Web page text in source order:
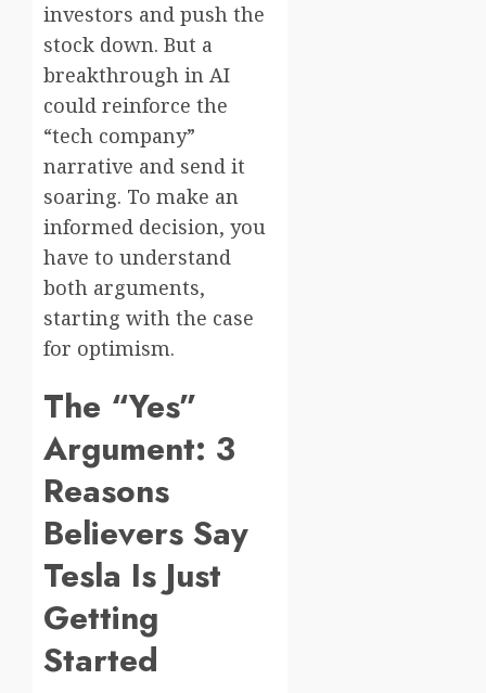
investors and push the
stock down. But a
breakthrough in AI
could reinforce the
“tech company”
narrative and send it
soaring. To make an
informed decision, you
have to understand
both arguments,
starting with the case
for optimism.
The “Yes”
Argument: 3
Reasons
Believers Say
Tesla Is Just
Getting
Started